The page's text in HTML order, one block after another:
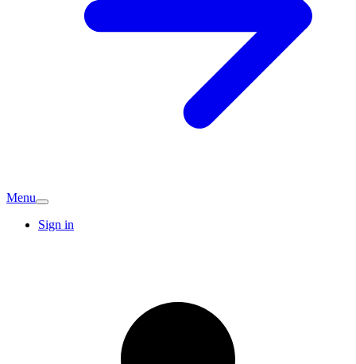
Menu
Sign in